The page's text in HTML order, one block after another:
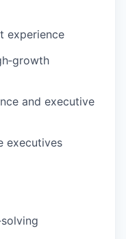
experience
and executive
executives